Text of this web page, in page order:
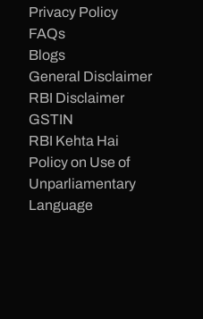
Privacy Policy
FAQs
Blogs
General Disclaimer
RBI Disclaimer
GSTIN
RBI Kehta Hai
Policy on Use of
Unparliamentary
Language